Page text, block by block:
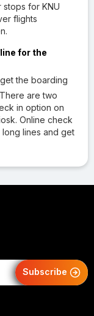
for KNU
flights
for the
the boarding
are two
in option on
Online check
lines and get
Subscribe